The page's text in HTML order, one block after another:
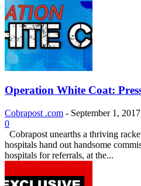
Operation White Coat:
Cobrapost .com - September 1, 2017
0
Cobrapost unearths a thriving
hospitals hand out handsome
hospitals for referrals, at the...